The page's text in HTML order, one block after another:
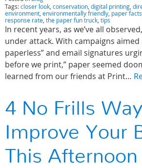
Tags:closer look, conservation, digital printing,
environment, environmentally friendly, paper facts
response rate, the paper fun truck, tips
In recent years, as we’ve all
under attack. With campaigns aimed
paperless” and email signatures
before we print,” paper seemed
learned from our friends at Print…
4 No Frills
Improve Your
This Afternoon